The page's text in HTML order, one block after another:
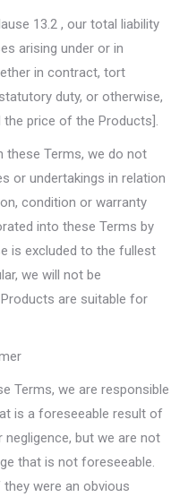
13.2 , our total liability
arising under or in
in contract, tort
duty, or otherwise,
price of the Products].
these Terms, we do not
or undertakings in relation
condition or warranty
into these Terms by
is excluded to the fullest
we will not be
are suitable for
Terms, we are responsible
is a foreseeable result of
but we are not
that is not foreseeable.
were an obvious